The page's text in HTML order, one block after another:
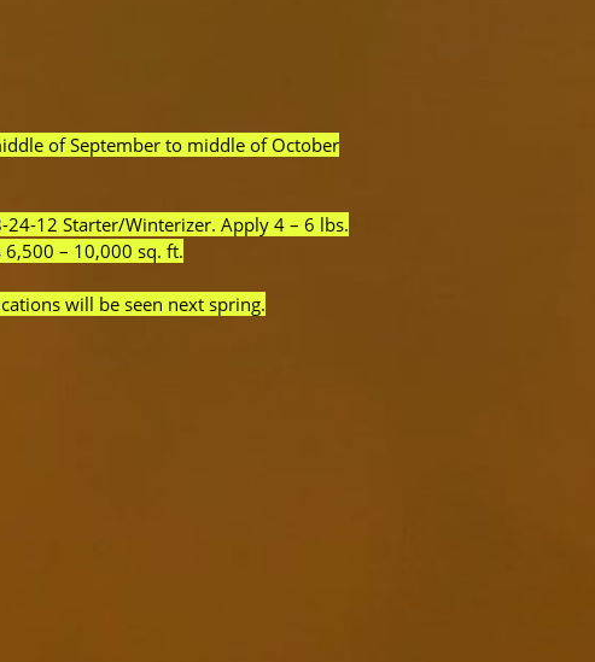
of September to middle of October
12 Starter/Winterizer. Apply 4 – 6 lbs.
– 10,000 sq. ft.
will be seen next spring.